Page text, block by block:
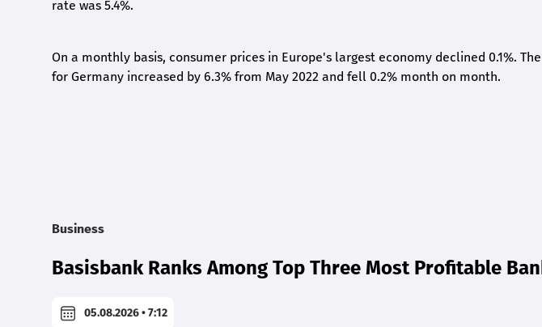
rate was 5.4%.
On a monthly basis, consumer prices in Europe's largest economy declined 0.1%.
for Germany increased by 6.3% from May 2022 and fell 0.2% month on month.
Business
Basisbank Ranks Among Top Three Most Profitable
05.08.2026 • 7:12